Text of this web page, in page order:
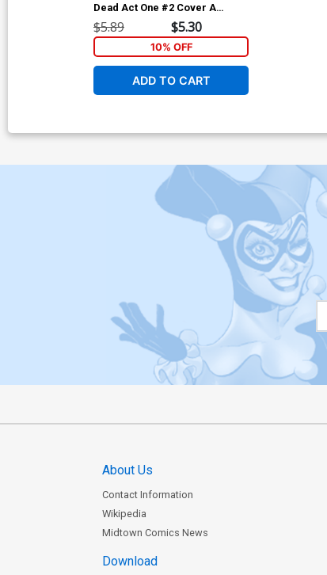
Dead Act One #2 Cover A
Regular Alex Maleev Cover
$5.89 $5.30
10% OFF
ADD TO CART
About Us
Contact Information
Wikipedia
Midtown Comics News
Download